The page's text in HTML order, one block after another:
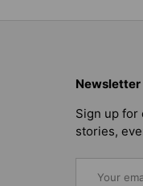
Newsletter
Sign up for
stories,